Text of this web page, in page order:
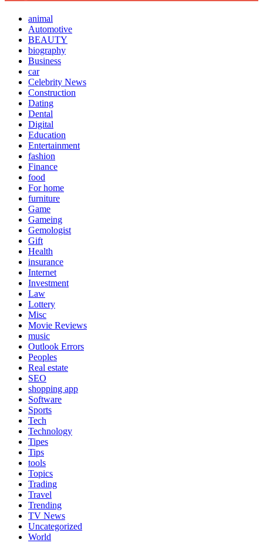
animal
Automotive
BEAUTY
biography
Business
car
Celebrity News
Construction
Dating
Dental
Digital
Education
Entertainment
fashion
Finance
food
For home
furniture
Game
Gameing
Gemologist
Gift
Health
insurance
Internet
Investment
Law
Lottery
Misc
Movie Reviews
music
Outlook Errors
Peoples
Real estate
SEO
shopping app
Software
Sports
Tech
Technology
Tipes
Tips
tools
Topics
Trading
Travel
Trending
TV News
Uncategorized
World